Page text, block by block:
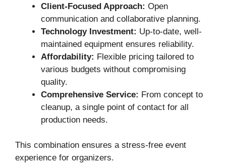
Client-Focused Approach: Open
communication and collaborative planning.
Technology Investment: Up-to-date, well-
maintained equipment ensures reliability.
Affordability: Flexible pricing tailored to
various budgets without compromising
quality.
Comprehensive Service: From concept to
cleanup, a single point of contact for all
production needs.
This combination ensures a stress-free event
experience for organizers.